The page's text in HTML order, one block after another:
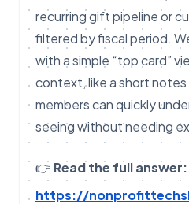
recurring gift pipeline or
filtered by fiscal period.
with a simple “top card”
context, like a short
members can quickly
seeing without needing
👉 Read the full answer:
https://